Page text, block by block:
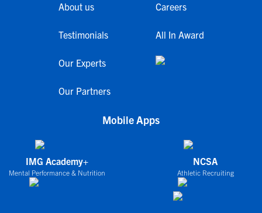
About us
Testimonials
Our Experts
Our Partners
Careers
All In Award
Mobile Apps
IMG Academy+
Mental Performance & Nutrition
NCSA
Athletic Recruiting